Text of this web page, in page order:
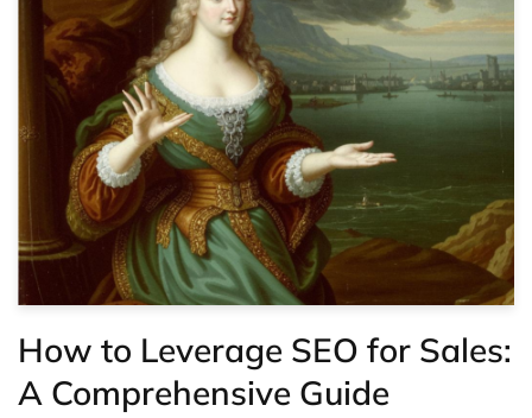
How to Leverage SEO for Sales:
A Comprehensive Guide